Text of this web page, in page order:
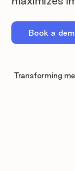
Transforming
Book a